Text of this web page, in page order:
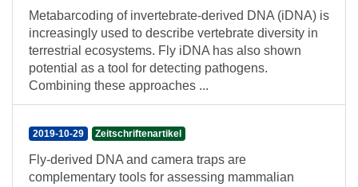
Metabarcoding of invertebrate-derived DNA (iDNA) is
increasingly used to describe vertebrate diversity in
terrestrial ecosystems. Fly iDNA has also shown
potential as a tool for detecting pathogens.
Combining these approaches ...
2019-10-29 Zeitschriftenartikel
Fly-derived DNA and camera traps are
complementary tools for assessing mammalian